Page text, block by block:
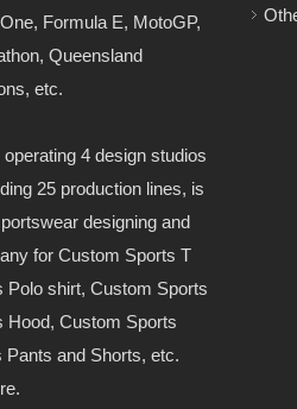
Formula E, MotoGP,
Queensland
etc.
4 design studios
25 production lines, is
designing and
for Custom Sports T
Polo shirt, Custom Sports
Hood, Custom Sports
and Shorts, etc.